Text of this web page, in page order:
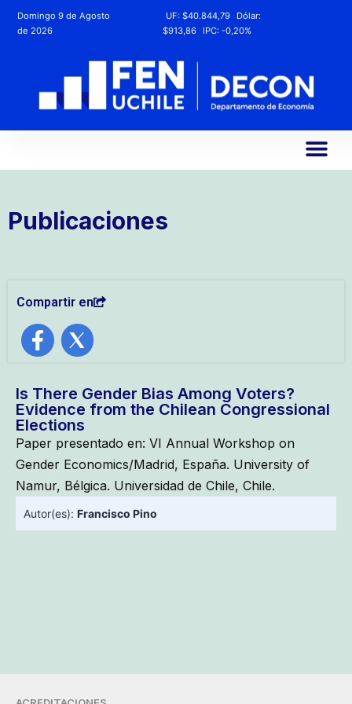
Domingo 9 de Agosto
de 2026
UF:$40.844,79
Dólar:
$913,86
IPC:-0,20%
Publicaciones
Compartir en
Is There Gender Bias Among Voters?
Evidence from the Chilean Congressional
Elections
Paper presentado en: VI Annual Workshop on
Gender Economics/Madrid, España. University of
Namur, Bélgica. Universidad de Chile, Chile.
Autor(es): Francisco Pino